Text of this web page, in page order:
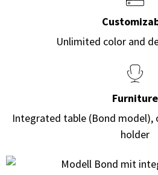
Unlimited color and
Furniture
Integrated table (Bond model),
holder